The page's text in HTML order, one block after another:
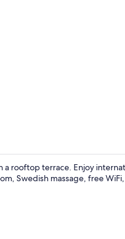
a rooftop terrace. Enjoy
Swedish massage, free